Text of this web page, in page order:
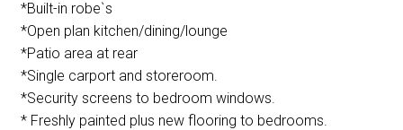
*Built-in robe`s
*Open plan kitchen/dining/lounge
*Patio area at rear
*Single carport and storeroom.
*Security screens to bedroom windows.
* Freshly painted plus new flooring to bedrooms.